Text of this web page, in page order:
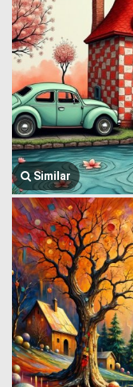
Similar